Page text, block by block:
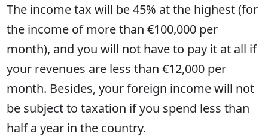
The income tax will be 45% at the highest (for
the income of more than €100,000 per
month), and you will not have to pay it at all if
your revenues are less than €12,000 per
month. Besides, your foreign income will not
be subject to taxation if you spend less than
half a year in the country.